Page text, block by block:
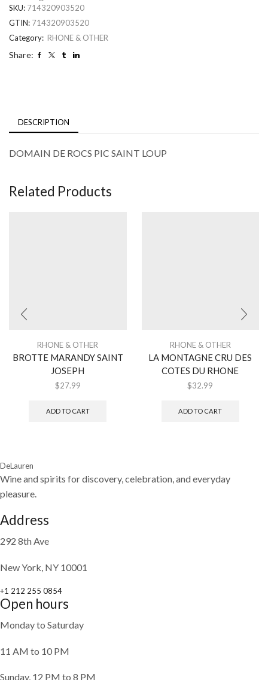
SKU: 714320903520
GTIN: 714320903520
Category: RHONE & OTHER
Share:
DESCRIPTION
DOMAIN DE ROCS PIC SAINT LOUP
Related Products
RHONE & OTHER
BROTTE MARANDY SAINT
JOSEPH
$27.99
ADD TO CART
RHONE & OTHER
LA MONTAGNE CRU DES
COTES DU RHONE
$32.99
ADD TO CART
DeLauren
Wine and spirits for discovery, celebration, and everyday
pleasure.
Address
292 8th Ave
New York, NY 10001
+1 212 255 0854
Open hours
Monday to Saturday
11 AM to 10 PM
Sunday, 12 PM to 8 PM